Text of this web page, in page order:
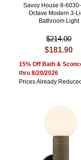
Savoy House 8-
Octave Modern 3-
Bathroom Light
$214.00
$181.90
15% Off Bath &
thru 8/20/2026
Prices Already Reduced